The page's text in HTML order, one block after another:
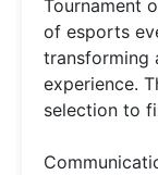
Tournament
of esports
transforming
experience.
selection to